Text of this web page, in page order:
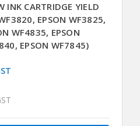
INK CARTRIDGE YIELD
EPSON WF3825,
WF4835, EPSON
EPSON WF7845)